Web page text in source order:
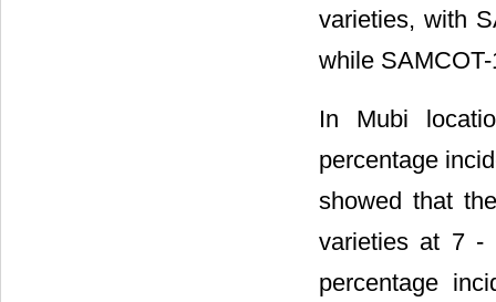
varieties, with
while
In Mubi
percentage
showed that
varieties at 7 -
percentage